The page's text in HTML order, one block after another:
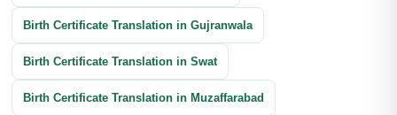
Birth Certificate Translation in Gujranwala
Birth Certificate Translation in Swat
Birth Certificate Translation in Muzaffarabad